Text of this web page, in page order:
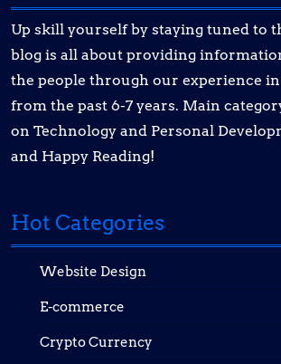
Up skill yourself by staying tuned to
blog is all about providing
the people through our experience in
from the past 6-7 years. Main
on Technology and Personal
and Happy Reading!
Hot Categories
Website Design
E-commerce
Crypto Currency